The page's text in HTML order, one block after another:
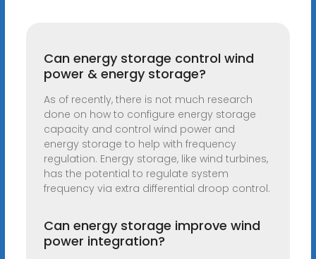
Can energy storage control wind
power & energy storage?
As of recently, there is not much research
done on how to configure energy storage
capacity and control wind power and
energy storage to help with frequency
regulation. Energy storage, like wind turbines,
has the potential to regulate system
frequency via extra differential droop control.
Can energy storage improve wind
power integration?